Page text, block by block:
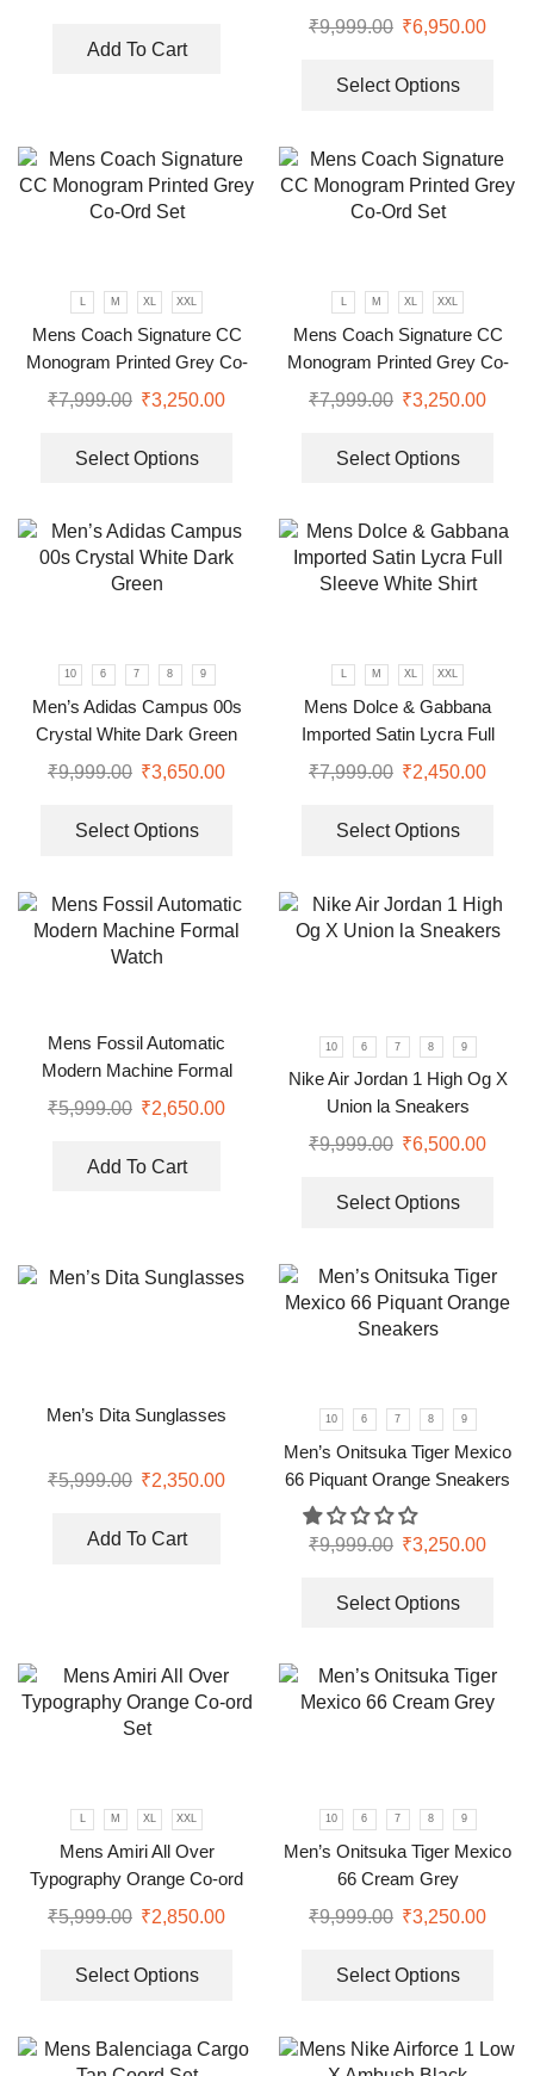
Add To Cart
₹9,999.00 ₹6,950.00
Select Options
L M XL XXL
Mens Coach Signature CC
Monogram Printed Grey Co-
Ord Set
₹7,999.00 ₹3,250.00
Select Options
L M XL XXL
Mens Coach Signature CC
Monogram Printed Grey Co-
Ord Set
₹7,999.00 ₹3,250.00
Select Options
10 6 7 8 9
Men’s Adidas Campus 00s
Crystal White Dark Green
₹9,999.00 ₹3,650.00
Select Options
L M XL XXL
Mens Dolce & Gabbana
Imported Satin Lycra Full
Sleeve White Shirt
₹7,999.00 ₹2,450.00
Select Options
Mens Fossil Automatic
Modern Machine Formal
Watch
₹5,999.00 ₹2,650.00
Add To Cart
10 6 7 8 9
Nike Air Jordan 1 High Og X
Union la Sneakers
₹9,999.00 ₹6,500.00
Select Options
Men’s Dita Sunglasses
₹5,999.00 ₹2,350.00
Add To Cart
10 6 7 8 9
Men’s Onitsuka Tiger Mexico
66 Piquant Orange Sneakers
₹9,999.00 ₹3,250.00
Select Options
L M XL XXL
Mens Amiri All Over
Typography Orange Co-ord
Set
₹5,999.00 ₹2,850.00
Select Options
10 6 7 8 9
Men’s Onitsuka Tiger Mexico
66 Cream Grey
₹9,999.00 ₹3,250.00
Select Options